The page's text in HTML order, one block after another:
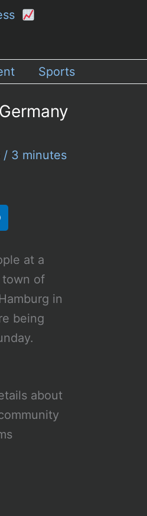
Sports
/ 3 minutes
at a
town of
in
being
about